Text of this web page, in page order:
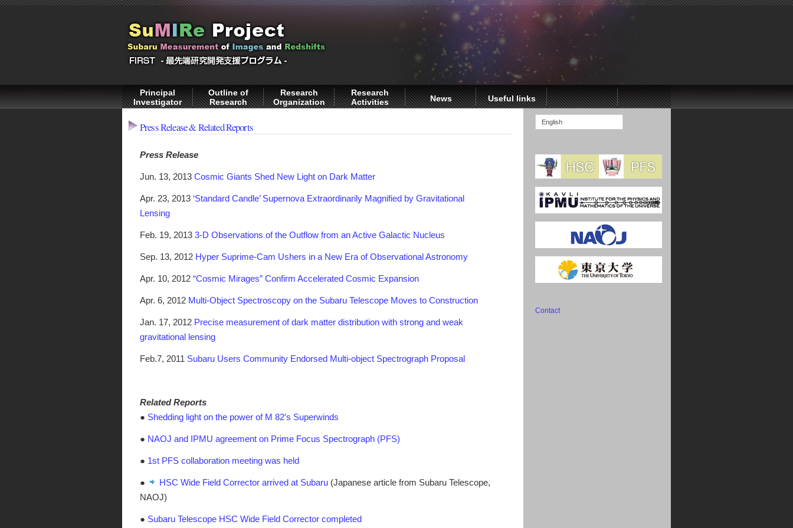
Principal
Investigator
Outline of
Research
Research
Organization
Research
Activities
News Useful links
Press Release & Related Reports
Press Release
Jun. 13, 2013 Cosmic Giants Shed New Light on Dark Matter
Apr. 23, 2013 ‘Standard Candle’ Supernova Extraordinarily Magnified by Gravitational
Lensing
Feb. 19, 2013 3-D Observations of the Outflow from an Active Galactic Nucleus
Sep. 13, 2012 Hyper Suprime-Cam Ushers in a New Era of Observational Astronomy
Apr. 10, 2012 “Cosmic Mirages” Confirm Accelerated Cosmic Expansion
Apr. 6, 2012 Multi-Object Spectroscopy on the Subaru Telescope Moves to Construction
Jan. 17, 2012 Precise measurement of dark matter distribution with strong and weak
gravitational lensing
Feb.7, 2011 Subaru Users Community Endorsed Multi-object Spectrograph Proposal
Related Reports
● Shedding light on the power of M 82′s Superwinds
● NAOJ and IPMU agreement on Prime Focus Spectrograph (PFS)
● 1st PFS collaboration meeting was held
● HSC Wide Field Corrector arrived at Subaru (Japanese article from Subaru Telescope,
NAOJ)
● Subaru Telescope HSC Wide Field Corrector completed
English
Contact